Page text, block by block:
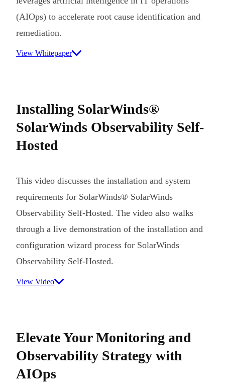
(AIOps) to accelerate root cause identification and
remediation.
View Whitepaper
Installing SolarWinds®
SolarWinds Observability Self-
Hosted
This video discusses the installation and system
requirements for SolarWinds® SolarWinds
Observability Self-Hosted. The video also walks
through a live demonstration of the installation and
configuration wizard process for SolarWinds
Observability Self-Hosted.
View Video
Elevate Your Monitoring and
Observability Strategy with
AIOps